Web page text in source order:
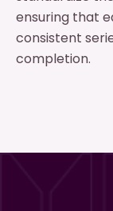
ensuring that
consistent
completion.